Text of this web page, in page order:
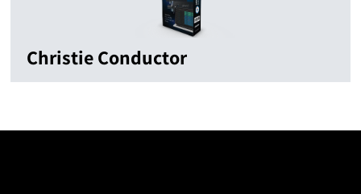
Christie Conductor